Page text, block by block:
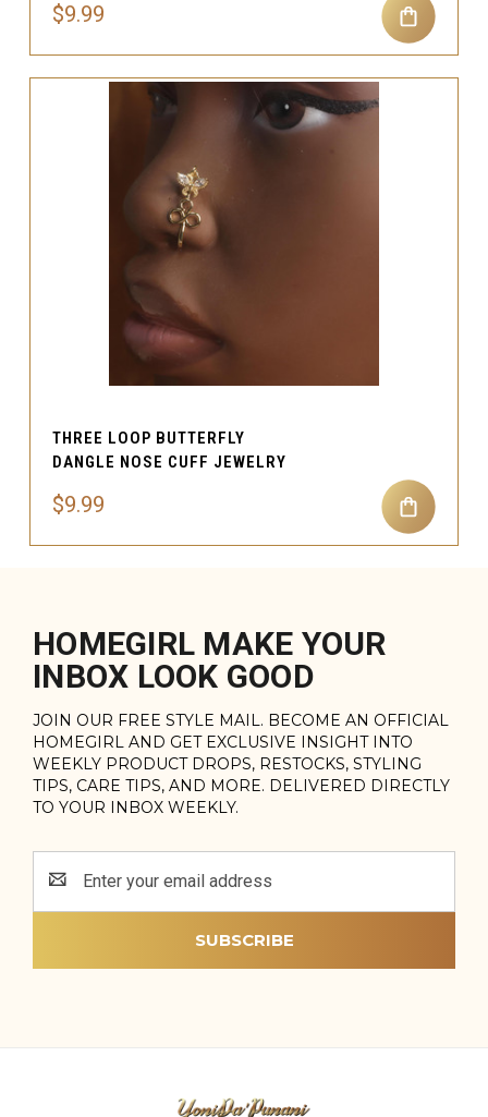
$9.99
THREE LOOP BUTTERFLY
DANGLE NOSE CUFF JEWELRY
$9.99
HOMEGIRL MAKE YOUR
INBOX LOOK GOOD
JOIN OUR FREE STYLE MAIL. BECOME AN OFFICIAL
HOMEGIRL AND GET EXCLUSIVE INSIGHT INTO
WEEKLY PRODUCT DROPS, RESTOCKS, STYLING
TIPS, CARE TIPS, AND MORE. DELIVERED DIRECTLY
TO YOUR INBOX WEEKLY.
Address